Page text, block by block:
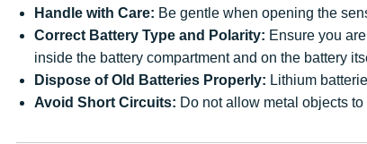
Handle with Care: Be gentle when opening the
Correct Battery Type and Polarity: Ensure you
inside the battery compartment and on the battery
Dispose of Old Batteries Properly: Lithium
Avoid Short Circuits: Do not allow metal objects